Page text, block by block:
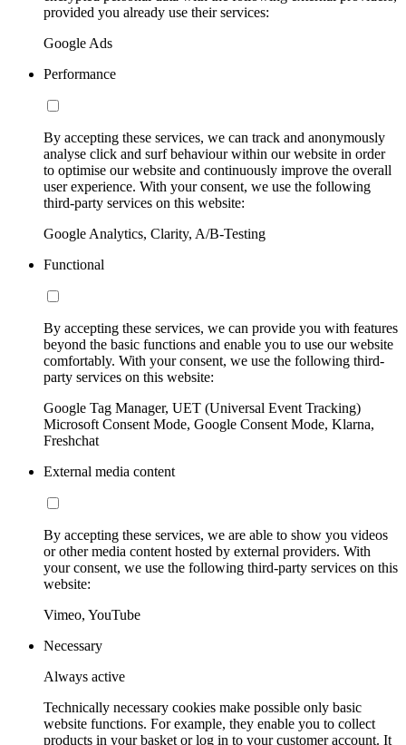
provided you already use their services:
Google Ads
Performance
By accepting these services, we can track and anonymously
analyse click and surf behaviour within our website in order
to optimise our website and continuously improve the overall
user experience. With your consent, we use the following
third-party services on this website:
Google Analytics, Clarity, A/B-Testing
Functional
By accepting these services, we can provide you with features
beyond the basic functions and enable you to use our website
comfortably. With your consent, we use the following third-
party services on this website:
Google Tag Manager, UET (Universal Event Tracking)
Microsoft Consent Mode, Google Consent Mode, Klarna,
Freshchat
External media content
By accepting these services, we are able to show you videos
or other media content hosted by external providers. With
your consent, we use the following third-party services on this
website:
Vimeo, YouTube
Necessary
Always active
Technically necessary cookies make possible only basic
website functions. For example, they enable you to collect
products in your basket or log in to your customer account. It